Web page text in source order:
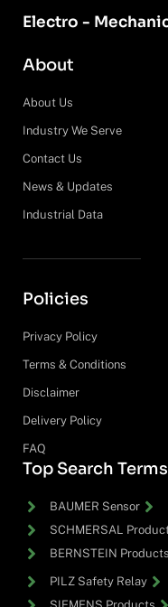
Electro -
About
About Us
Industry We Serve
Contact Us
News & Updates
Industrial Data
Policies
Privacy Policy
Terms & Conditions
Disclaimer
Delivery Policy
FAQ
Top Search Terms
BAUMER Sensor
SCHMERSAL
BERNSTEIN Products
PILZ Safety Relay